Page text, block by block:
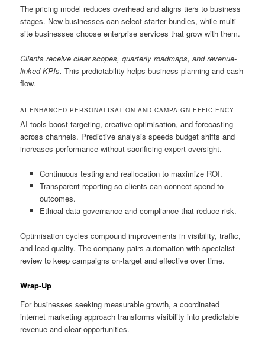
The pricing model reduces overhead and aligns tiers to business
stages. New businesses can select starter bundles, while multi-
site businesses choose enterprise services that grow with them.
Clients receive clear scopes, quarterly roadmaps, and revenue-
linked KPIs. This predictability helps business planning and cash
flow.
AI-ENHANCED PERSONALISATION AND CAMPAIGN EFFICIENCY
AI tools boost targeting, creative optimisation, and forecasting
across channels. Predictive analysis speeds budget shifts and
increases performance without sacrificing expert oversight.
Continuous testing and reallocation to maximize ROI.
Transparent reporting so clients can connect spend to
outcomes.
Ethical data governance and compliance that reduce risk.
Optimisation cycles compound improvements in visibility, traffic,
and lead quality. The company pairs automation with specialist
review to keep campaigns on-target and effective over time.
Wrap-Up
For businesses seeking measurable growth, a coordinated
internet marketing approach transforms visibility into predictable
revenue and clear opportunities.